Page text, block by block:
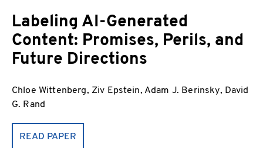
Labeling AI-Generated
Content: Promises, Perils, and
Future Directions
Chloe Wittenberg, Ziv Epstein, Adam J. Berinsky, David
G. Rand
READ PAPER